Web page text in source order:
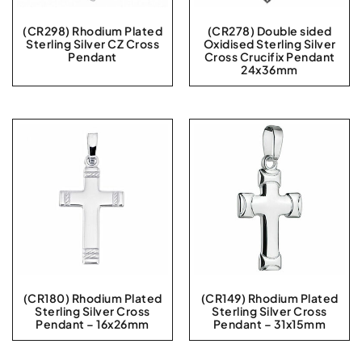
(CR298) Rhodium Plated
Sterling Silver CZ Cross
Pendant
(CR278) Double sided
Oxidised Sterling Silver
Cross Crucifix Pendant
24x36mm
(CR180) Rhodium Plated
Sterling Silver Cross
Pendant – 16x26mm
(CR149) Rhodium Plated
Sterling Silver Cross
Pendant – 31x15mm